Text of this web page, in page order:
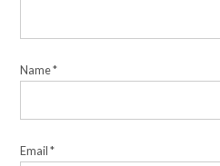
Name*
Email*